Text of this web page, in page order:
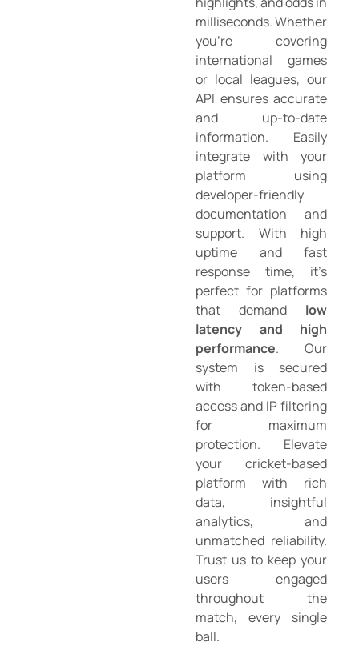
milliseconds. Whether
you’re covering
international games
or local leagues, our
API ensures accurate
and up-to-date
information. Easily
integrate with your
platform using
developer-friendly
documentation and
support. With high
uptime and fast
response time, it’s
perfect for platforms
that demand low
latency and high
performance. Our
system is secured
with token-based
access and IP filtering
for maximum
protection. Elevate
your cricket-based
platform with rich
data, insightful
analytics, and
unmatched reliability.
Trust us to keep your
users engaged
throughout the
match, every single
ball.